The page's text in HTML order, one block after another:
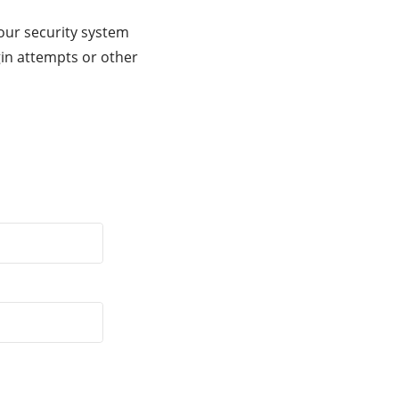
security system
attempts or other